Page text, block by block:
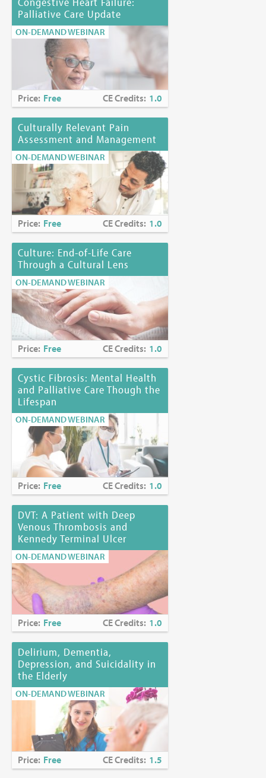
Palliative Care Update
ON-DEMAND WEBINAR
Price: Free CE Credits: 1.0
Culturally Relevant Pain
Assessment and Management
ON-DEMAND WEBINAR
Price: Free CE Credits: 1.0
Culture: End-of-Life Care
Through a Cultural Lens
ON-DEMAND WEBINAR
Price: Free CE Credits: 1.0
Cystic Fibrosis: Mental Health
and Palliative Care Though the
Lifespan
ON-DEMAND WEBINAR
Price: Free CE Credits: 1.0
DVT: A Patient with Deep
Venous Thrombosis and
Kennedy Terminal Ulcer
ON-DEMAND WEBINAR
Price: Free CE Credits: 1.0
Delirium, Dementia,
Depression, and Suicidality in
the Elderly
ON-DEMAND WEBINAR
Price: Free CE Credits: 1.5